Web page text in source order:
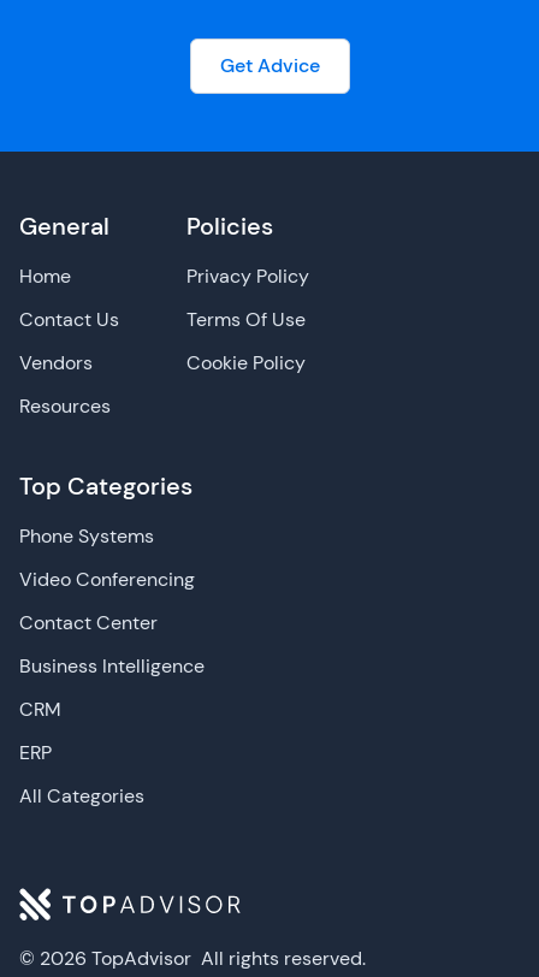
Get Advice
© 2026 TopAdvisor All rights reserved.
General
Home
Contact Us
Vendors
Resources
Top Categories
Phone Systems
Video Conferencing
Contact Center
Business Intelligence
CRM
ERP
All Categories
Policies
Privacy Policy
Terms Of Use
Cookie Policy